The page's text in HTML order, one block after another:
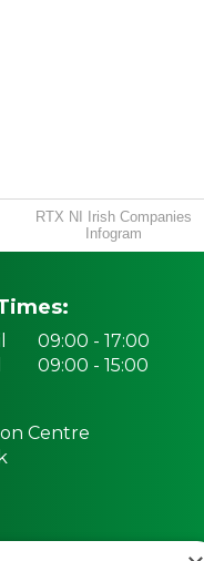
RTX NI Irish Companies
Infogram
09:00 - 17:00
09:00 - 15:00
Centre